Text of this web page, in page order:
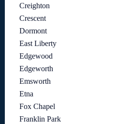
Creighton
Crescent
Dormont
East Liberty
Edgewood
Edgeworth
Emsworth
Etna
Fox Chapel
Franklin Park